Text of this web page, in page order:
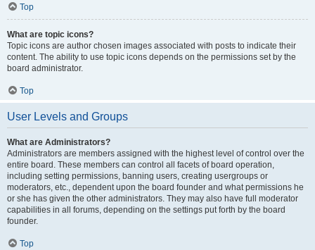
Top
What are topic icons?
Topic icons are author chosen images associated with posts to indicate their
content. The ability to use topic icons depends on the permissions set by the
board administrator.
Top
User Levels and Groups
What are Administrators?
Administrators are members assigned with the highest level of control over the
entire board. These members can control all facets of board operation,
including setting permissions, banning users, creating usergroups or
moderators, etc., dependent upon the board founder and what permissions he
or she has given the other administrators. They may also have full moderator
capabilities in all forums, depending on the settings put forth by the board
founder.
Top